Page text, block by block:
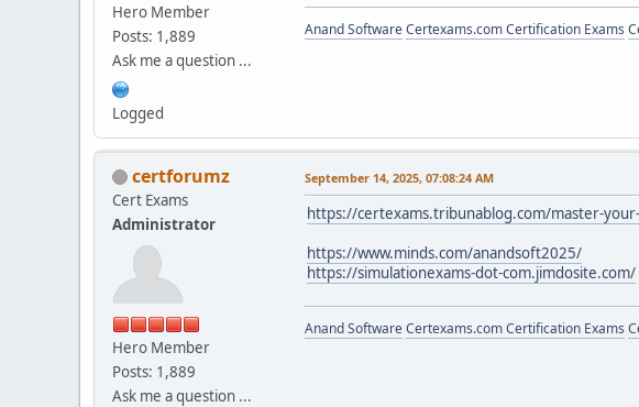
Hero Member
Posts: 1,889
Ask me a question ...
Logged
Anand SoftwareCertexams.com Certification Exams
certforumz
Cert Exams
Administrator
Hero Member
Posts: 1,889
Ask me a question ...
September 14, 2025, 07:08:24 AM
https://certexams.tribunablog.com/master-
https://www.minds.com/anandsoft2025/
https://simulationexams-dot-com.jimdosite.com/
Anand SoftwareCertexams.com Certification Exams